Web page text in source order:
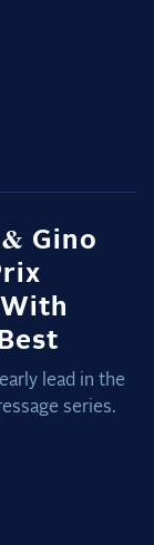
Gino
lead in the
series.